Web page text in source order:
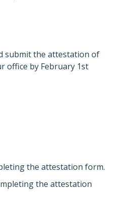
submit the attestation of
office by February 1st
the attestation form.
the attestation